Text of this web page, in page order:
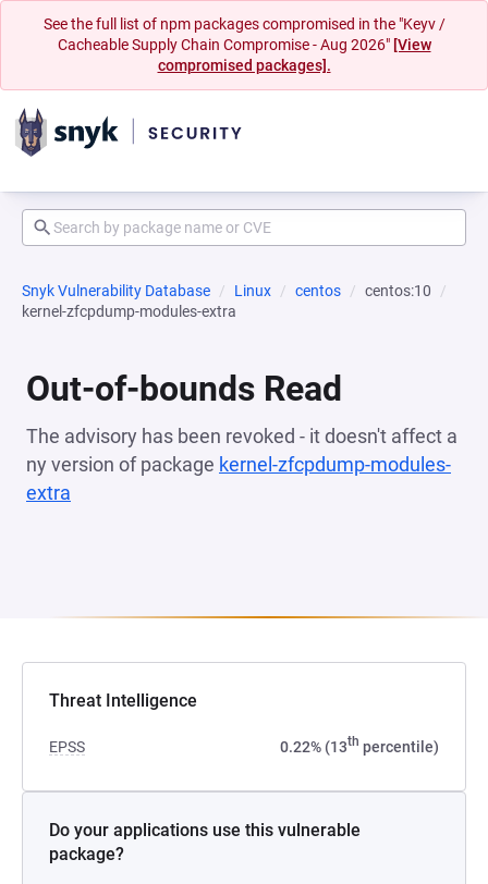
See the full list of npm packages compromised in the "Keyv /
Cacheable Supply Chain Compromise - Aug 2026" [View
compromised packages].
Snyk Vulnerability Database Linux centos
centos:10
kernel-zfcpdump-modules-extra
Out-of-bounds Read
The advisory has been revoked - it doesn't affect a
ny version of package kernel-zfcpdump-modules-
extra
Threat Intelligence
EPSS 0.22% (13th percentile)
Do your applications use this vulnerable
package?